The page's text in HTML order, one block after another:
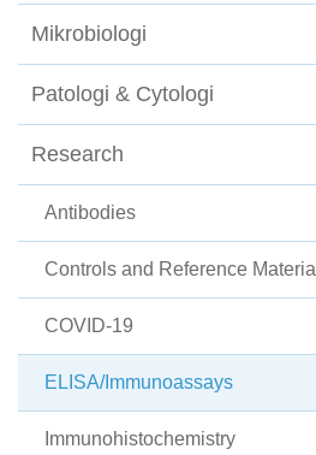
Mikrobiologi
Patologi & Cytologi
Research
Antibodies
Controls and Reference Material
COVID-19
ELISA/Immunoassays
Immunohistochemistry